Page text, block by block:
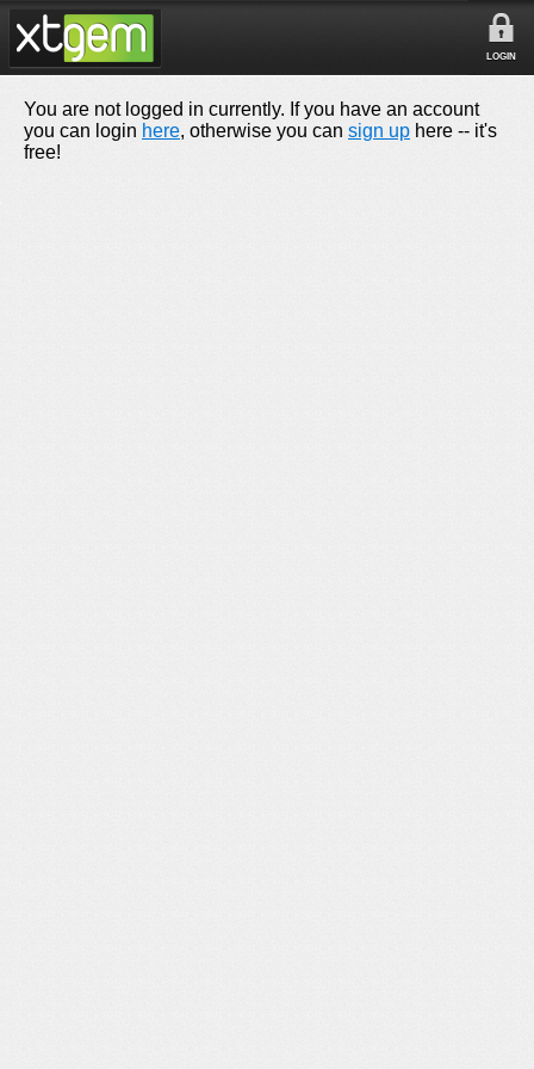
LOGIN
You are not logged in currently. If you have an account
you can login here, otherwise you can sign up here -- it's
free!